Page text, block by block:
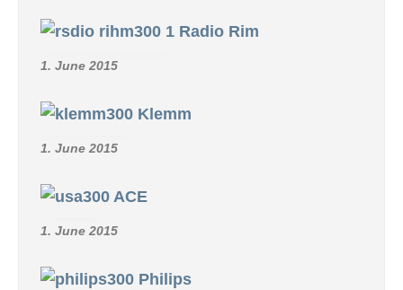
Radio Rim
1. June 2015
Klemm
1. June 2015
ACE
1. June 2015
Philips